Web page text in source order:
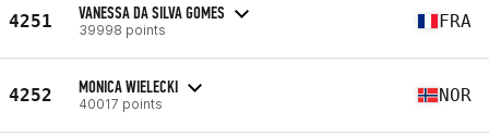
4251 VANESSA DA SILVA GOMES
39998 points FRA
4252 MONICA WIELECKI
40017 points NOR